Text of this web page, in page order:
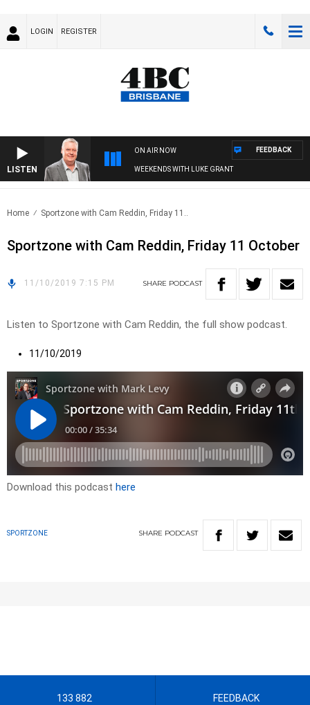
LOGIN REGISTER
LISTEN
ON AIR NOW
WEEKENDS WITH LUKE GRANT
FEEDBACK
Home Sportzone with Cam Reddin, Friday 11..
Sportzone with Cam Reddin, Friday 11 October
11/10/2019 7:15 PM SHARE PODCAST
Listen to Sportzone with Cam Reddin, the full show podcast.
11/10/2019
Download this podcast here
SPORTZONE SHARE PODCAST
133 882 FEEDBACK